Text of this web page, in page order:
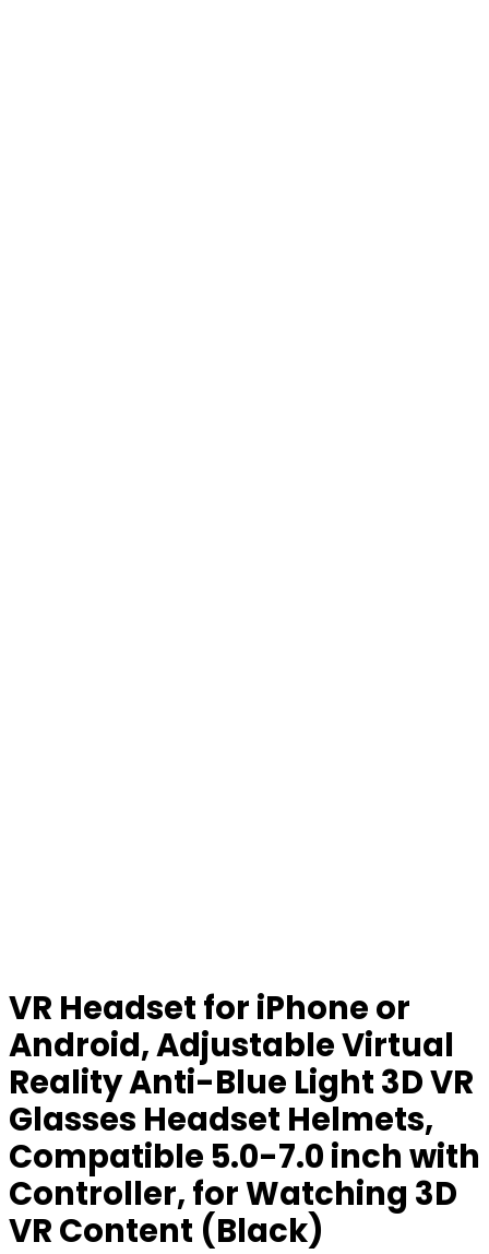
VR Headset for iPhone or
Android, Adjustable Virtual
Reality Anti-Blue Light 3D VR
Glasses Headset Helmets,
Compatible 5.0-7.0 inch with
Controller, for Watching 3D
VR Content (Black)